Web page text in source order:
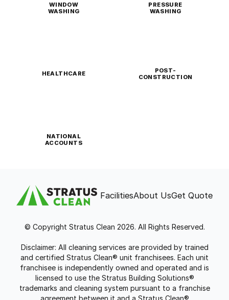
WINDOW
WASHING
PRESSURE
WASHING
HEALTHCARE
POST-
CONSTRUCTION
NATIONAL
ACCOUNTS
FacilitiesAbout UsGet Quote
© Copyright Stratus Clean 2026. All Rights Reserved.
Disclaimer: All cleaning services are provided by trained
and certified Stratus Clean® unit franchisees. Each unit
franchisee is independently owned and operated and is
licensed to use the Stratus Building Solutions®
trademarks and cleaning system pursuant to a franchise
agreement between it and a Stratus Clean®